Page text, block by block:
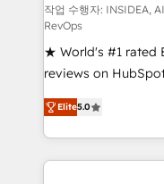
customer lifecycle
ensure long-term
management
and service to drive
HubSpot
hundreds of
there’s a good
teams has worked
작업 수행자: INSIDEA,
RevOps
★ World's #1 rated
reviews on
Certified Experts &
1,500+
First, RevOps-led,
Company of the Year 2024/
Elite5.0